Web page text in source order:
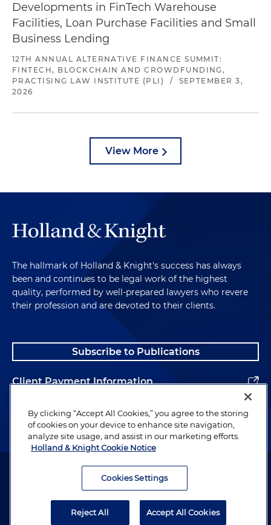
Developments in FinTech Warehouse
Facilities, Loan Purchase Facilities and Small
Business Lending
12TH ANNUAL ALTERNATIVE FINANCE SUMMIT:
FINTECH, BLOCKCHAIN AND CROWDFUNDING,
PRACTISING LAW INSTITUTE (PLI)
/
SEPTEMBER 3,
2026
View More
The hallmark of Holland & Knight's success has always
been and continues to be legal work of the highest
quality, performed by well-prepared lawyers who revere
their profession and are devoted to their clients.
Subscribe to Publications
Client Payment Information
Alumni
Attorney Advertising. Copyright © 1996–2026 Holland & Knight LLP.
By clicking “Accept All Cookies,” you agree to the storing
of cookies on your device to enhance site navigation,
analyze site usage, and assist in our marketing efforts.
Holland & Knight Cookie Notice
Cookies Settings
Reject All Accept All Cookies